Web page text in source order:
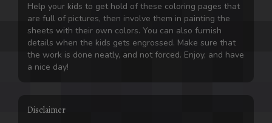
Help your kids to get hold of these coloring pages that
are full of pictures, then involve them in painting the
sheets with their own colors. You can also furnish
details when the kids gets engrossed. Make sure that
the work is done neatly, and not forced. Enjoy, and have
a nice day!
Disclaimer